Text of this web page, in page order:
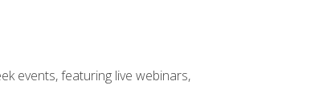
events, featuring live webinars,